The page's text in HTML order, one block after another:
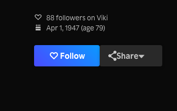
88 followers on Viki
Apr 1, 1947 (age 79)
Follow Share